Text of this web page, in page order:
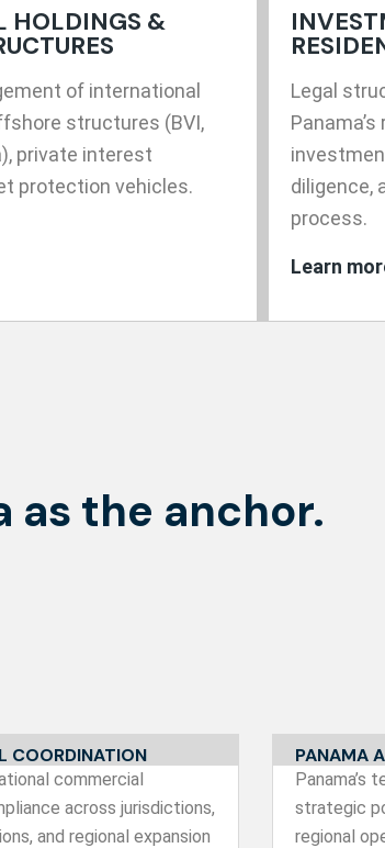
HOLDINGS &
of international
structures (BVI,
private interest
protection vehicles.
Legal
diligence,
process.
Learn
the anchor.
COORDINATION
commercial
across jurisdictions,
and regional expansion
PANAMA
Panama’s
strategic
regional